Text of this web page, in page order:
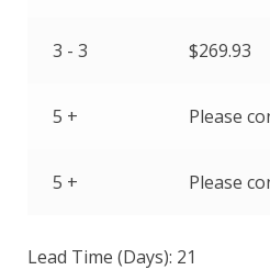
3 - 3 $269.93
5 + Please
5 + Please
Lead Time (Days): 21